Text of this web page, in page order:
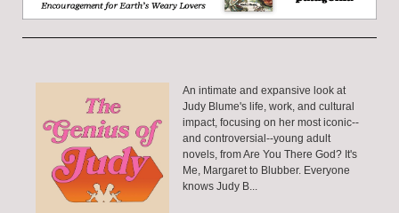
An intimate and expansive look at
Judy Blume's life, work, and cultural
impact, focusing on her most iconic--
and controversial--young adult
novels, from Are You There God? It's
Me, Margaret to Blubber. Everyone
knows Judy B...